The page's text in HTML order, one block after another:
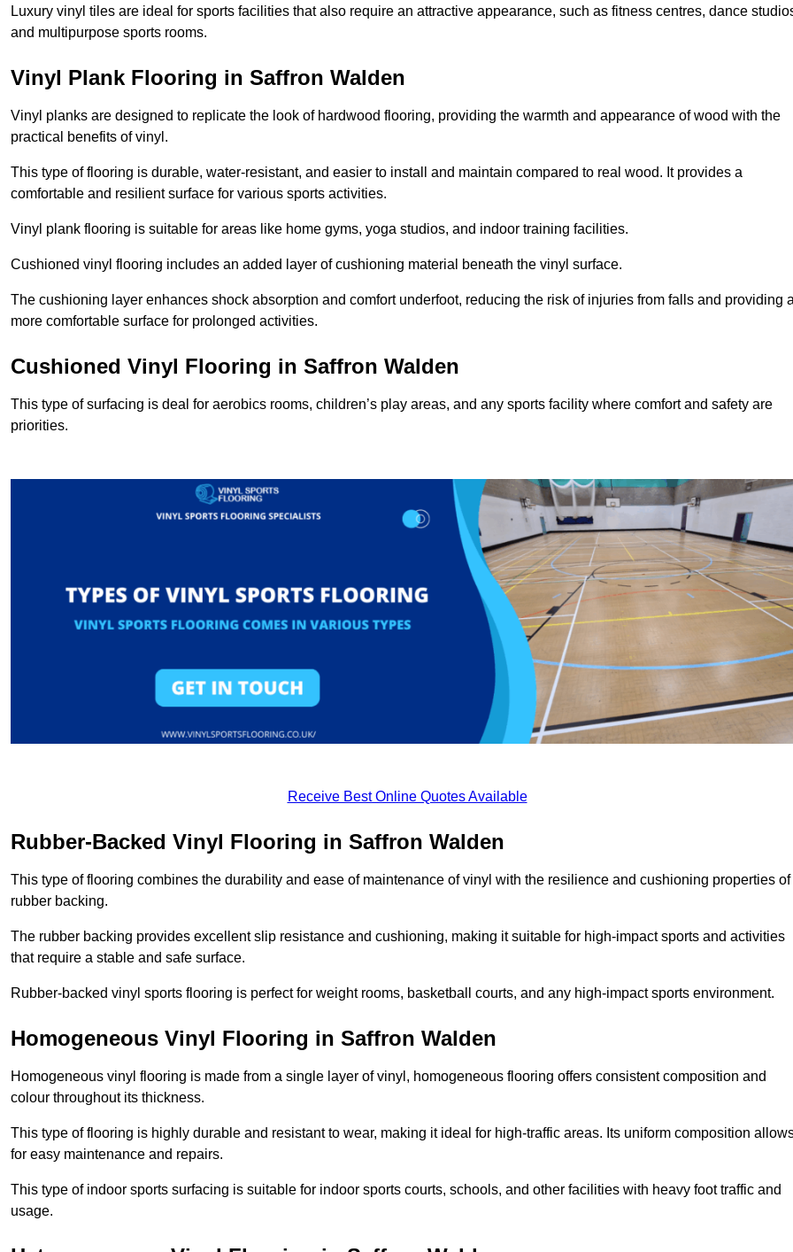
Luxury vinyl tiles are ideal for sports facilities that also require an attractive appearance, such as fitness centres, dance
and multipurpose sports rooms.
Vinyl Plank Flooring in Saffron Walden
Vinyl planks are designed to replicate the look of hardwood flooring, providing the warmth and appearance of wood with the
practical benefits of vinyl.
This type of flooring is durable, water-resistant, and easier to install and maintain compared to real wood. It provides a
comfortable and resilient surface for various sports activities.
Vinyl plank flooring is suitable for areas like home gyms, yoga studios, and indoor training facilities.
Cushioned vinyl flooring includes an added layer of cushioning material beneath the vinyl surface.
The cushioning layer enhances shock absorption and comfort underfoot, reducing the risk of injuries from falls and providing
more comfortable surface for prolonged activities.
Cushioned Vinyl Flooring in Saffron Walden
This type of surfacing is deal for aerobics rooms, children’s play areas, and any sports facility where comfort and safety are
priorities.
Receive Best Online Quotes Available
Rubber-Backed Vinyl Flooring in Saffron Walden
This type of flooring combines the durability and ease of maintenance of vinyl with the resilience and cushioning properties of
rubber backing.
The rubber backing provides excellent slip resistance and cushioning, making it suitable for high-impact sports and activities
that require a stable and safe surface.
Rubber-backed vinyl sports flooring is perfect for weight rooms, basketball courts, and any high-impact sports environment.
Homogeneous Vinyl Flooring in Saffron Walden
Homogeneous vinyl flooring is made from a single layer of vinyl, homogeneous flooring offers consistent composition and
colour throughout its thickness.
This type of flooring is highly durable and resistant to wear, making it ideal for high-traffic areas. Its uniform composition
for easy maintenance and repairs.
This type of indoor sports surfacing is suitable for indoor sports courts, schools, and other facilities with heavy foot traffic and
usage.